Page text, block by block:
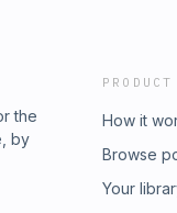
the
by
PRODUCT
How it
Browse
Your